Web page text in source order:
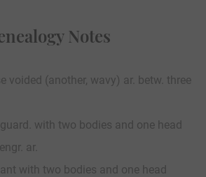
Notes
voided (another, wavy) ar. betw. three
with two bodies and one head
ar.
with two bodies and one head